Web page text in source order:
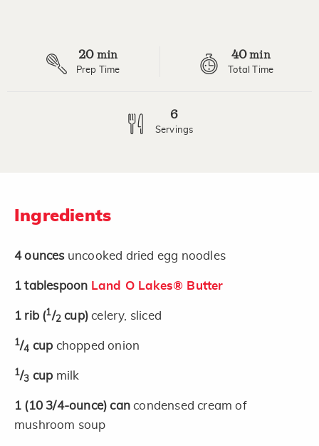
20 min
Prep Time
40min
Total Time
6
Servings
Ingredients
4 ounces uncooked dried egg noodles
1 tablespoon Land O Lakes® Butter
1 rib (1/2 cup) celery, sliced
1/4 cup chopped onion
1/3 cup milk
1 (10 3/4-ounce)cancondensed cream of
mushroom soup